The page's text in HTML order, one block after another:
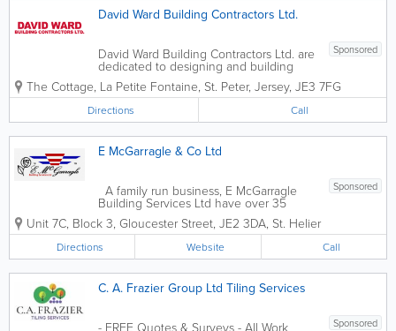
David Ward Building Contractors Ltd.
Sponsored
David Ward Building Contractors Ltd. are
dedicated to designing and building
elegant custom residences for our
clients. We are committed to working
with the highest level of quality and
precision, to provide a product that is
uniquely...
The Cottage, La Petite Fontaine, St. Peter, Jersey, JE3 7FG
Directions Call
E McGarragle & Co Ltd
Sponsored
A family run business, E McGarragle
Building Services Ltd have over 35
years of experience (Est. 1979) in the
Channel Islands. A team of
professionals who have spent many
years perfecting their trade, gaining
unique skills in...
Unit 7C, Block 3, Gloucester Street, JE2 3DA, St. Helier
Directions Website Call
C. A. Frazier Group Ltd Tiling Services
Sponsored
- FREE Quotes & Surveys - All Work